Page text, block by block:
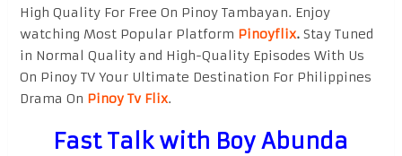
High Quality For Free On Pinoy Tambayan. Enjoy
watching Most Popular Platform Pinoyflix.Stay Tuned
in Normal Quality and High-Quality Episodes With Us
On Pinoy TV Your Ultimate Destination For Philippines
Drama On Pinoy Tv Flix.
Fast Talk with Boy Abunda